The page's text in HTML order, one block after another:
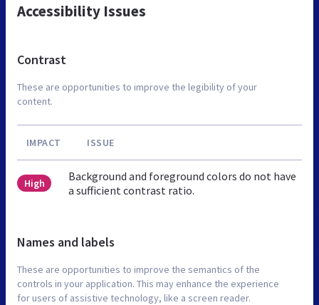
Accessibility Issues
Contrast
These are opportunities to improve the legibility of your
content.
IMPACT ISSUE
High
Background and foreground colors do not have
a sufficient contrast ratio.
Names and labels
These are opportunities to improve the semantics of the
controls in your application. This may enhance the experience
for users of assistive technology, like a screen reader.